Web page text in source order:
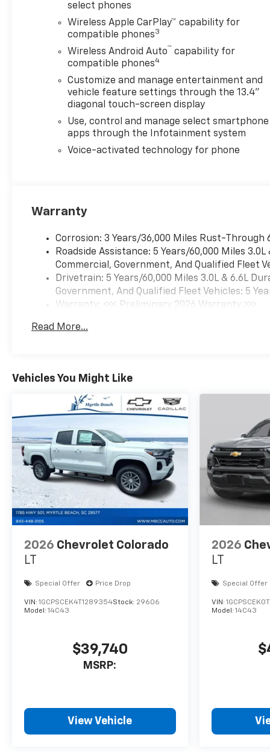
select phones
Wireless Apple CarPlay™ capability for
compatible phones3
Wireless Android Auto™ capability for
compatible phones4
Customize and manage entertainment and
vehicle feature settings through the 13.4"
diagonal touch-screen display
Use, control and manage select smartphone
apps through the Infotainment system
Voice-activated technology for phone
Warranty
Corrosion: 3 Years/36,000 Miles Rust-Through
Roadside Assistance: 5 Years/60,000 Miles
Commercial, Government, And Qualified Fleet
Drivetrain: 5 Years/60,000 Miles 3.0L & 6.6L
Government, And Qualified Fleet Vehicles: 5
Warranty: <<< Preliminary 2026 Warranty >>>
Maintenance: First Visit: 12 Months/12,000
Read More...
Vehicles You Might Like
2026 Chevrolet Colorado
LT
Special Offer Price Drop
VIN: 1GCPSCEK4T1289354Stock: 29606
Model: 14C43
$39,740
MSRP:
View Vehicle
2026
LT
Special Offer
VIN:
Model: 14C43